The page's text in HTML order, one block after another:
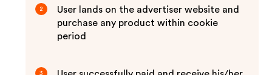
2
User lands on the advertiser website and
purchase any product within cookie
period
3